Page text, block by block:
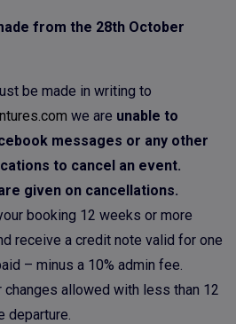
from the 28th October
be made in writing to
we are unable to
messages or any other
to cancel an event.
given on cancellations.
booking 12 weeks or more
receive a credit note valid for one
– minus a 10% admin fee.
changes allowed with less than 12
departure.